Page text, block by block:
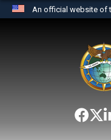
An official website of
website
the United